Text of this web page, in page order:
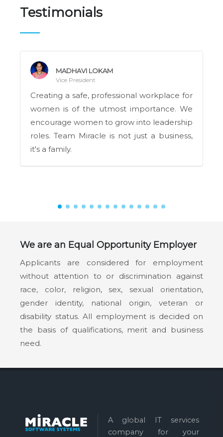
Testimonials
MADHAVI LOKAM
Vice President
Creating a safe, professional workplace for
women is of the utmost importance. We
encourage women to grow into leadership
roles. Team Miracle is not just a business,
it's a family.
We are an Equal Opportunity Employer
Applicants are considered for employment
without attention to or discrimination against
race, color, religion, sex, sexual orientation,
gender identity, national origin, veteran or
disability status. All employment is decided on
the basis of qualifications, merit and business
need.
A global IT services
company for your